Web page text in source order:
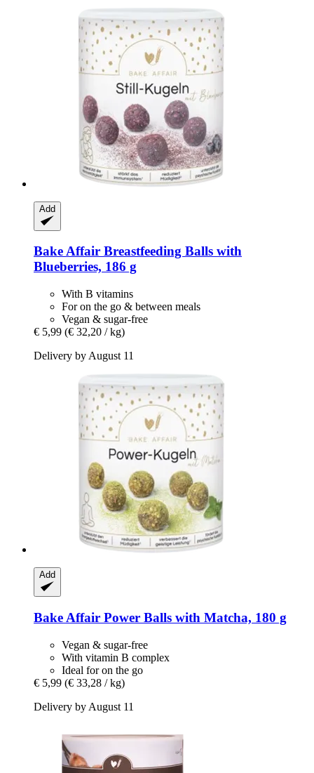
Add
Bake Affair Breastfeeding Balls with
Blueberries, 186 g
With B vitamins
For on the go & between meals
Vegan & sugar-free
€ 5,99 (€ 32,20 / kg)
Delivery by August 11
Add
Bake Affair Power Balls with Matcha, 180 g
Vegan & sugar-free
With vitamin B complex
Ideal for on the go
€ 5,99 (€ 33,28 / kg)
Delivery by August 11